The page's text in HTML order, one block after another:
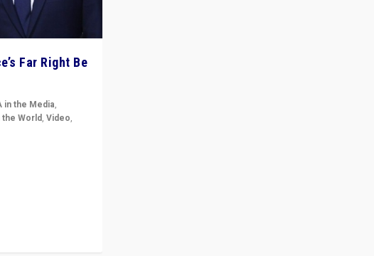
Far Right Be
in the Media,
World, Video,